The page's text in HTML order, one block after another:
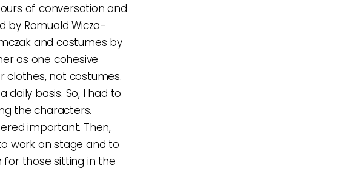
of conversation and
by Romuald Wicza-
and costumes by
as one cohesive
clothes, not costumes.
basis. So, I had to
the characters.
important. Then,
work on stage and to
for those sitting in the